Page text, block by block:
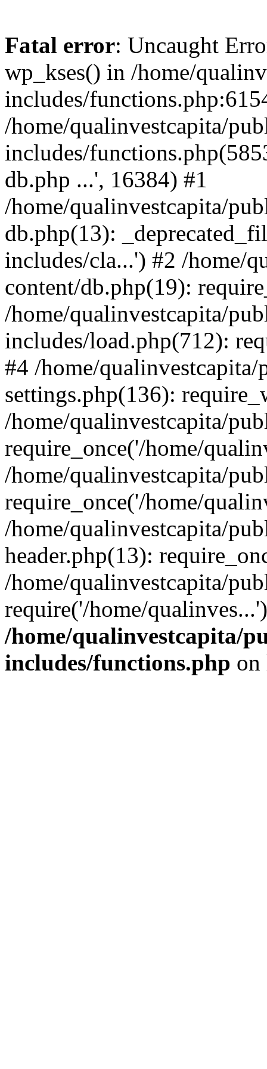
Fatal error: Uncaught
wp_kses() in /home/
includes/
/home/qualinvestcapita/
includes/
db.php ...', 16384) #1
/home/qualinvestcapita/
db.php(13):
includes/cla...') #2 /home/
content/db.php(19):
/home/qualinvestcapita/
includes/load.php(712):
#4 /home/
settings.php(136):
/home/qualinvestcapita/
require_once('/home/
/home/qualinvestcapita/
require_once('/home/
/home/qualinvestcapita/
header.php(13):
/home/qualinvestcapita/
require('/home/
/home/qualinvestcapita/
includes/functions.php